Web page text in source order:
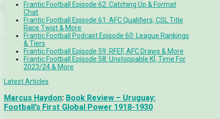
Frantic Football Episode 62: Catching Up & Format
Chat
Frantic Football Episode 61: AFC Qualifiers, CSL Title
Race Twist & More
Frantic Football Podcast Episode 60: League Rankings
& Tiers
Frantic Football Episode 59: RFEF, AFC Draws & More
Frantic Football Episode 58: Unstoppable KÍ, Time For
2023/24 & More
Latest Articles
Marcus Haydon: Book Review – Uruguay:
Football’s First Global Power 1918-1930